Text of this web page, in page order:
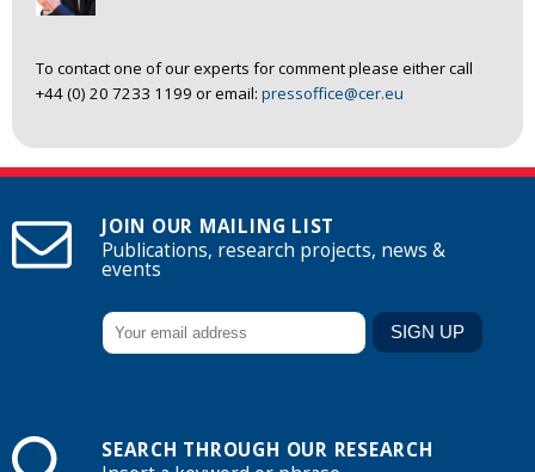
To contact one of our experts for comment please either call
+44 (0) 20 7233 1199 or email: pressoffice@cer.eu
JOIN OUR MAILING LIST
Publications, research projects, news &
events
SEARCH THROUGH OUR RESEARCH